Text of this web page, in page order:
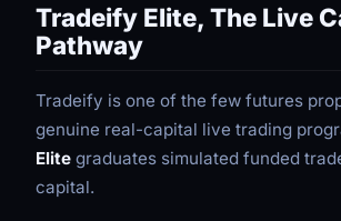
Tradeify Elite, The Live
Pathway
Tradeify is one of the few futures
genuine real-capital live trading
Elite graduates simulated funded
capital.